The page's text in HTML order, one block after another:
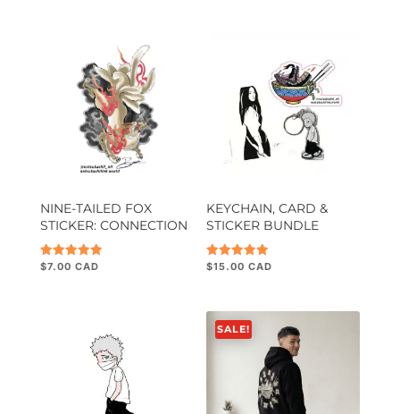
NINE-TAILED FOX
STICKER: CONNECTION
Rated
$7.00
KEYCHAIN, CARD &
STICKER BUNDLE
Rated
$15.00
SALE!